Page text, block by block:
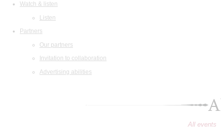
Watch & listen
Listen
Partners
Our partners
Invitation to collaboration
Advertising abilities
All events